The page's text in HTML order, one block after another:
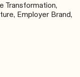
Transformation,
, Employer Brand,